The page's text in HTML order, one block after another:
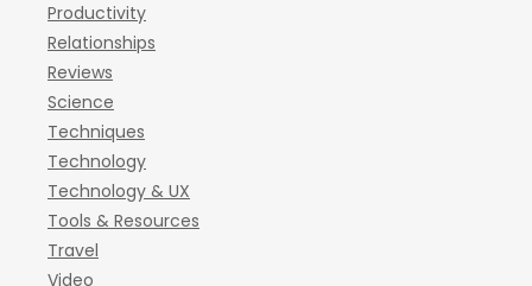
Productivity
Relationships
Reviews
Science
Techniques
Technology
Technology & UX
Tools & Resources
Travel
Video